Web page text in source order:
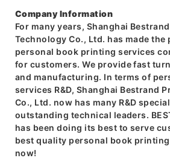
Company Information
For many years, Shanghai
Technology Co., Ltd. has made the
personal book printing services
for customers. We provide fast
and manufacturing. In terms of
services R&D, Shanghai Bestrand
Co., Ltd. now has many R&D
outstanding technical leaders.
has been doing its best to serve
best quality personal book
now!